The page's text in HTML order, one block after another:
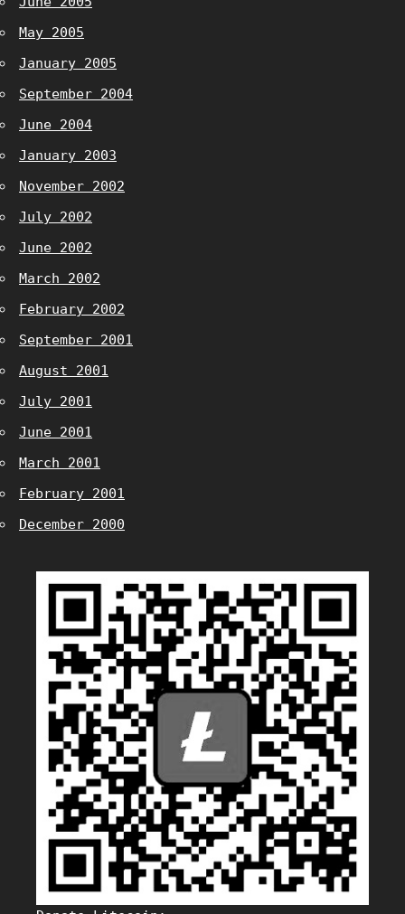
May 2005
January 2005
September 2004
June 2004
January 2003
November 2002
July 2002
June 2002
March 2002
February 2002
September 2001
August 2001
July 2001
June 2001
March 2001
February 2001
December 2000